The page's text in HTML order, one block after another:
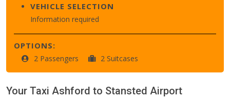
VEHICLE SELECTION
Information required
OPTIONS:
2 Passengers 2 Suitcases
Your Taxi Ashford to Stansted Airport